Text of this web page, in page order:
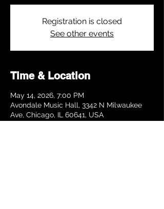
Registration is closed
See other events
Time & Location
May 14, 2026, 7:00 PM
Avondale Music Hall, 3342 N Milwaukee
Ave, Chicago, IL 60641, USA